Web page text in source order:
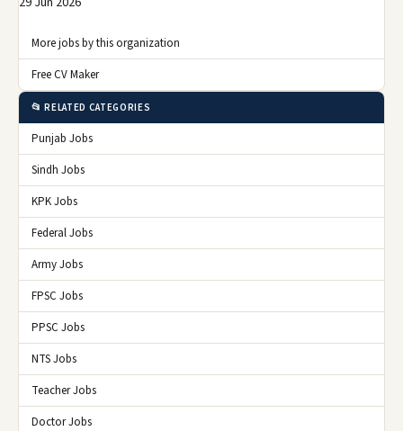
More jobs by this organization
Free CV Maker
📂 RELATED CATEGORIES
Punjab Jobs
Sindh Jobs
KPK Jobs
Federal Jobs
Army Jobs
FPSC Jobs
PPSC Jobs
NTS Jobs
Teacher Jobs
Doctor Jobs